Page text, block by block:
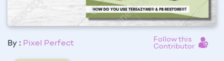
By : Pixel Perfect
Follow this
Contributor